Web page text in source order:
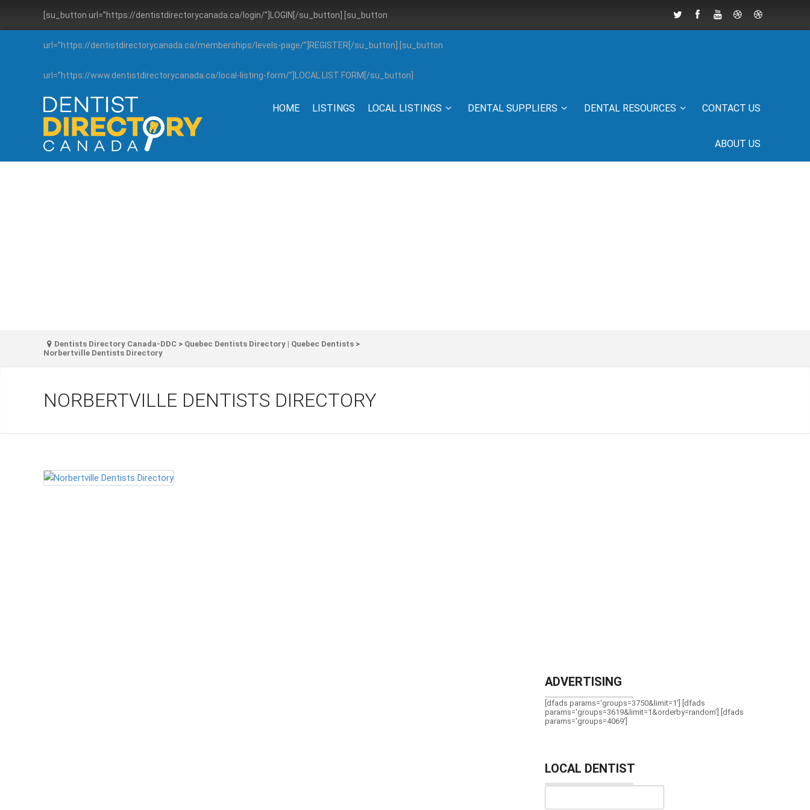
[su_button url=”https://dentistdirectorycanada.ca/login/”]LOGIN[/su_button] [su_button
url=”https://dentistdirectorycanada.ca/memberships/levels-page/”]REGISTER[/su_button] [su_button
url=”https://www.dentistdirectorycanada.ca/local-listing-form/”]LOCAL LIST FORM[/su_button]
HOME LISTINGS LOCAL LISTINGS DENTAL SUPPLIERS DENTAL RESOURCES CONTACT US
ABOUT US
Dentists Directory Canada-DDC > Quebec Dentists Directory | Quebec Dentists >
Norbertville Dentists Directory
NORBERTVILLE DENTISTS DIRECTORY
ADVERTISING
[dfads params='groups=3750&limit=1'] [dfads
params='groups=3619&limit=1&orderby=random'] [dfads
params='groups=4069']
LOCAL DENTIST